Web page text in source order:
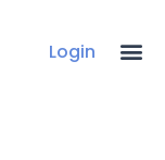
Login